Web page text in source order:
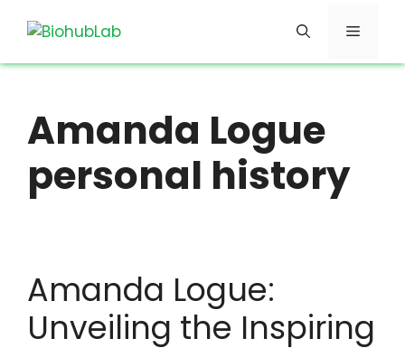
Menu
Amanda Logue
personal history
Amanda Logue:
Unveiling the Inspiring